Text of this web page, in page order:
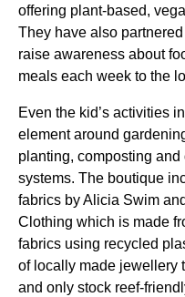
offering plant-based,
They have also
raise awareness about
meals each week to the
Even the kid’s activities
element around
planting, composting
systems. The boutique
fabrics by Alicia Swim
Clothing which is made
fabrics using recycled
of locally made jewellery
and only stock reef-